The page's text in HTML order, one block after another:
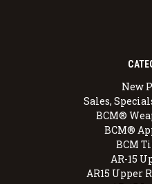
New
Sales,
BCM®
BCM®
BCM
AR-15
AR15 Upper